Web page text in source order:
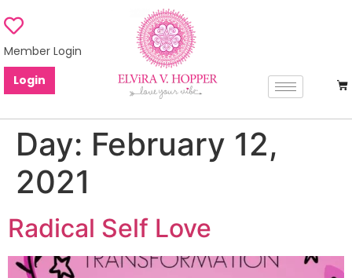
Member Login
Login
Day: February 12,
2021
Radical Self Love